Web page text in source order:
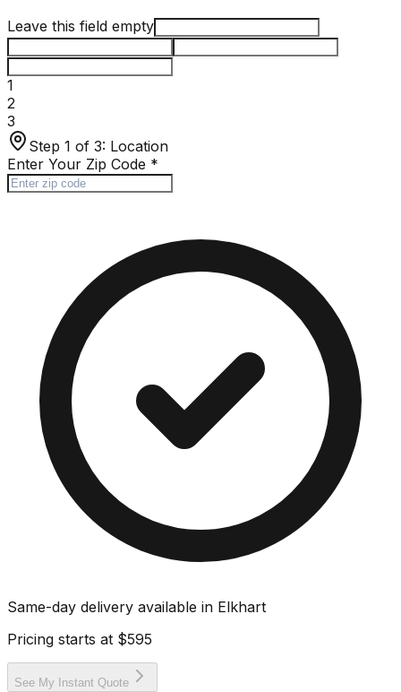
Leave this field empty
1
2
3
Step 1 of 3: Location
Enter Your Zip Code *
Same-day delivery available in Elkhart
Pricing starts at $595
See My Instant Quote